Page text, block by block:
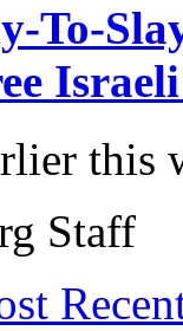
To-
Israeli
this
Staff